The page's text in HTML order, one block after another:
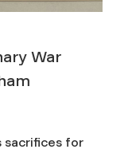
War
sacrifices for